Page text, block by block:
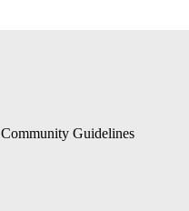
Community Guidelines